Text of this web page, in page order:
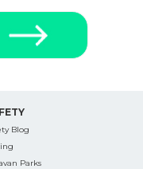
Blog
Parks